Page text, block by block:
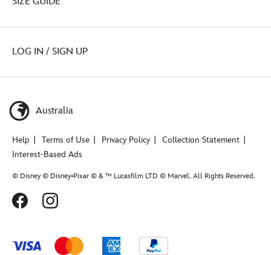
LOG IN / SIGN UP
Australia
Help Terms of Use Privacy Policy
Collection Statement
Interest-Based Ads
© Disney © Disney•Pixar © & ™ Lucasfilm LTD © Marvel. All Rights Reserved.